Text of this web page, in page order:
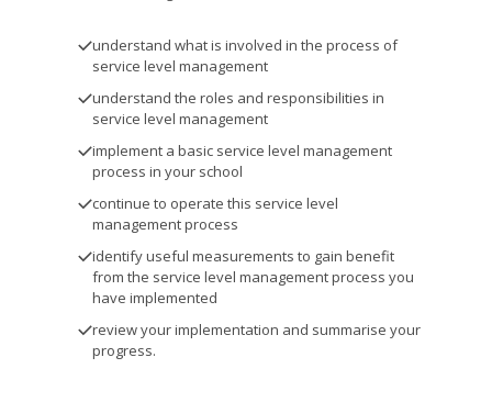
understand what is involved in the process of
service level management
understand the roles and responsibilities in
service level management
implement a basic service level management
process in your school
continue to operate this service level
management process
identify useful measurements to gain benefit
from the service level management process you
have implemented
review your implementation and summarise your
progress.